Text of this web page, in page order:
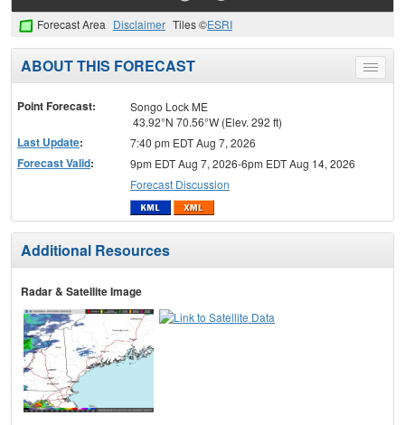
Forecast Area Disclaimer Tiles ©ESRI
Toggle
menu
ABOUT THIS FORECAST
Point Forecast:
Songo Lock ME
43.92°N 70.56°W (Elev. 292 ft)
Last Update: 7:40 pm EDT Aug 7, 2026
Forecast Valid:
9pm EDT Aug 7, 2026-6pm EDT Aug 14, 2026
Forecast Discussion
Additional Resources
Radar & Satellite Image